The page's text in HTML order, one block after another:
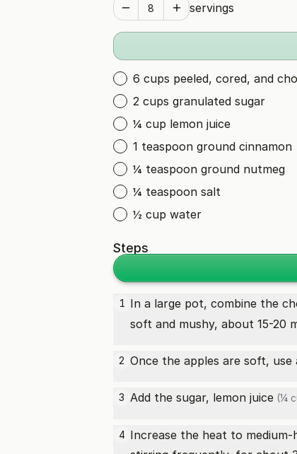
servings
6 cups peeled, cored, and
2 cups granulated sugar
¼ cup lemon juice
1 teaspoon ground cinnamon
¼ teaspoon ground nutmeg
¼ teaspoon salt
½ cup water
Steps
1 In a large pot, combine the
soft and mushy, about 15-20
2 Once the apples are soft,
3 Add the sugar, lemon juice (¼
4 Increase the heat to